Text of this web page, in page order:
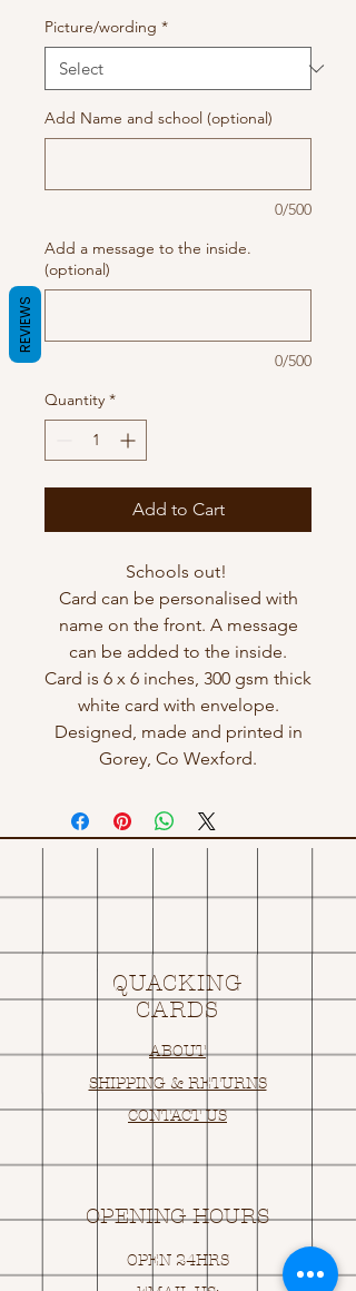
Picture/wording *
Add Name and school (optional)
0/500
Add a message to the inside.
(optional)
0/500
Quantity *
Add to Cart
Schools out!
Card can be personalised with
name on the front. A message
can be added to the inside.
Card is 6 x 6 inches, 300 gsm thick
white card with envelope.
Designed, made and printed in
Gorey, Co Wexford.
QUACKING
CARDS
ABOUT
SHIPPING & RETURNS
CONTACT US
OPENING HOURS
OPEN 24HRS
REVIEWS